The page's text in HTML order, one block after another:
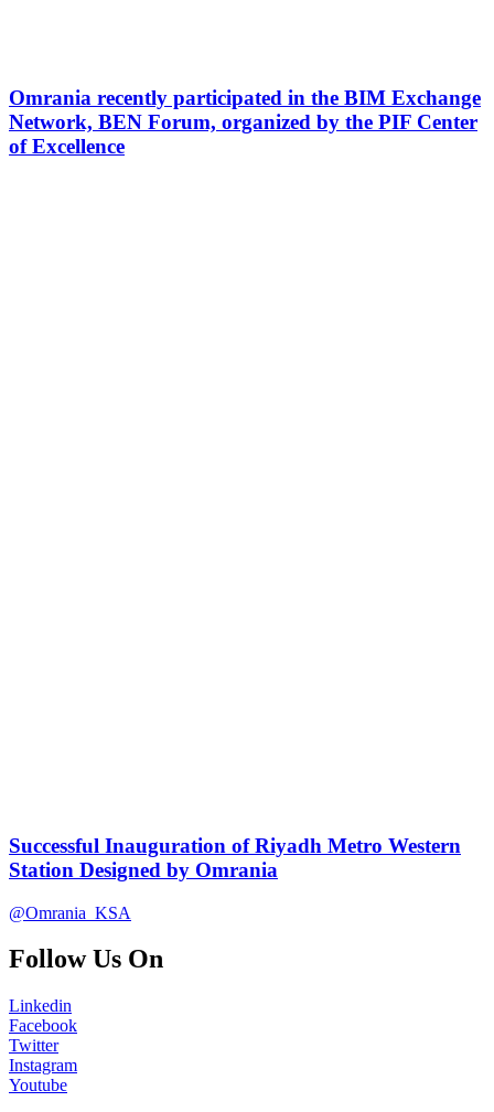
Omrania recently participated in the BIM Exchange
Network, BEN Forum, organized by the PIF Center
of Excellence
Successful Inauguration of Riyadh Metro Western
Station Designed by Omrania
@Omrania_KSA
Follow Us On
Linkedin
Facebook
Twitter
Instagram
Youtube